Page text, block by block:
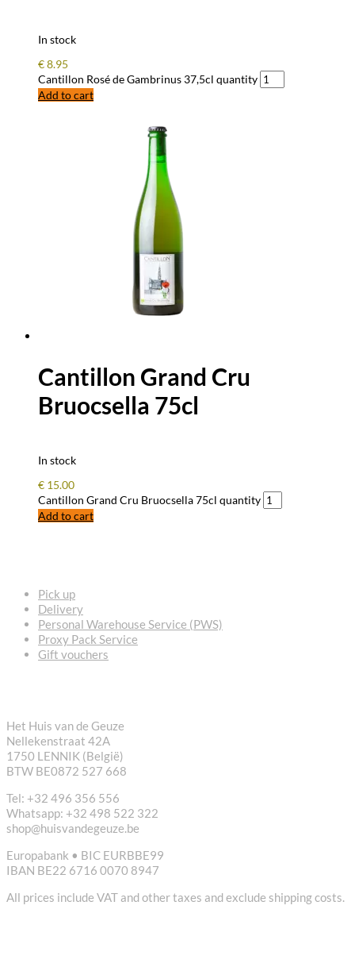
In stock
€8.95
Cantillon Rosé de Gambrinus 37,5cl quantity
Add to cart
Cantillon Grand Cru
Bruocsella 75cl
In stock
€ 15.00
Cantillon Grand Cru Bruocsella 75cl quantity
Add to cart
Pick up
Delivery
Personal Warehouse Service (PWS)
Proxy Pack Service
Gift vouchers
Het Huis van de Geuze
Nellekenstraat 42A
1750 LENNIK (België)
BTW BE0872 527 668
Tel: +32 496 356 556
Whatsapp: +32 498 522 322
shop@huisvandegeuze.be
Europabank • BIC EURBBE99
IBAN BE22 6716 0070 8947
All prices include VAT and other taxes and exclude shipping costs.